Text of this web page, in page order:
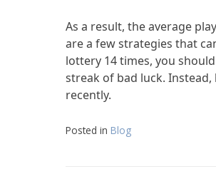
As a result, the average
are a few strategies that
lottery 14 times, you
streak of bad luck.
recently.
Posted in Blog